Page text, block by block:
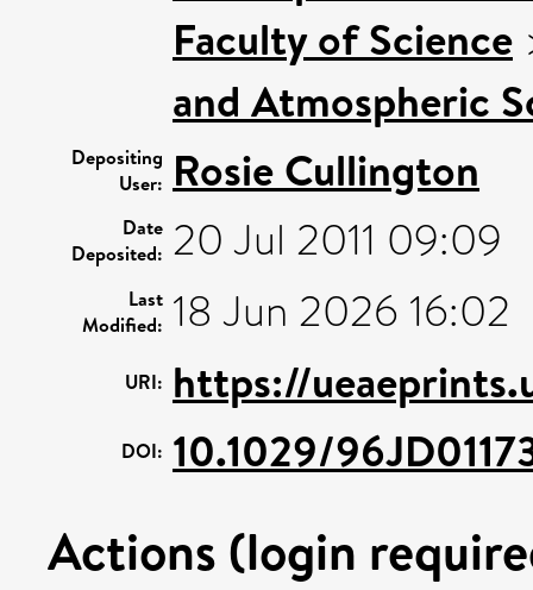
Faculty of Science
and Atmospheric
Depositing
User: Rosie Cullington
Date
Deposited: 20 Jul 2011 09:09
Last
Modified: 18 Jun 2026 16:02
URI: https://
DOI: 10.1029/
Actions (login